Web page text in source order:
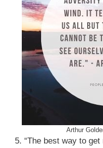
Arthur
5. “The best way to